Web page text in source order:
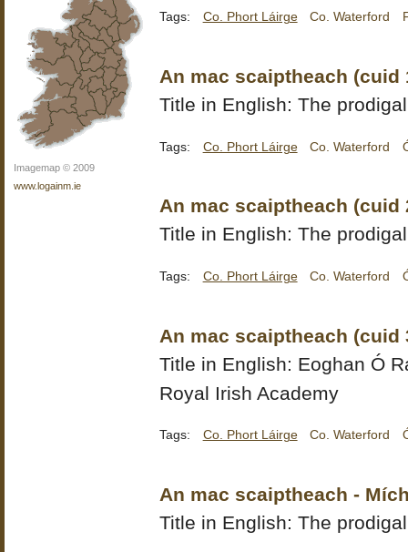
Imagemap © 2009
www.logainm.ie
Tags: Co. Phort Láirge Co. Waterford
An mac scaiptheach (cuid
Title in English: The
Tags: Co. Phort Láirge Co. Waterford
An mac scaiptheach (cuid
Title in English: The
Tags: Co. Phort Láirge Co. Waterford
An mac scaiptheach (cuid
Title in English: Eoghan Ó
Royal Irish Academy
Tags: Co. Phort Láirge Co. Waterford
An mac scaiptheach -
Title in English: The